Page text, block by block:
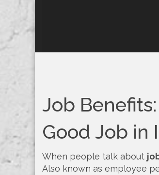
Job
Good Job in
When people talk about
Also known as employee